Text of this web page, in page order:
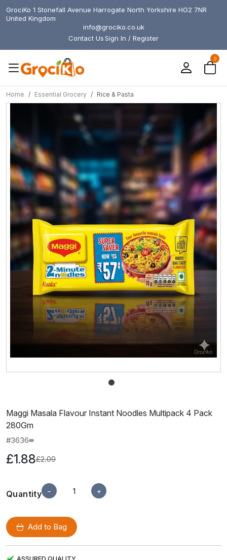
GrociKo 1 Stonefall Avenue Harrogate North Yorkshire HG2 7NR
United Kingdom
info@grociko.co.uk
Contact UsSign In / Register
0
Home Essential Grocery Rice & Pasta
Maggi Masala Flavour Instant Noodles Multipack 4 Pack
280Gm
#3636
£1.88£2.09
Quantity − +
Add to Bag